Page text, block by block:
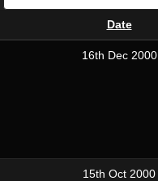
Date
16th Dec 2000
15th Oct 2000